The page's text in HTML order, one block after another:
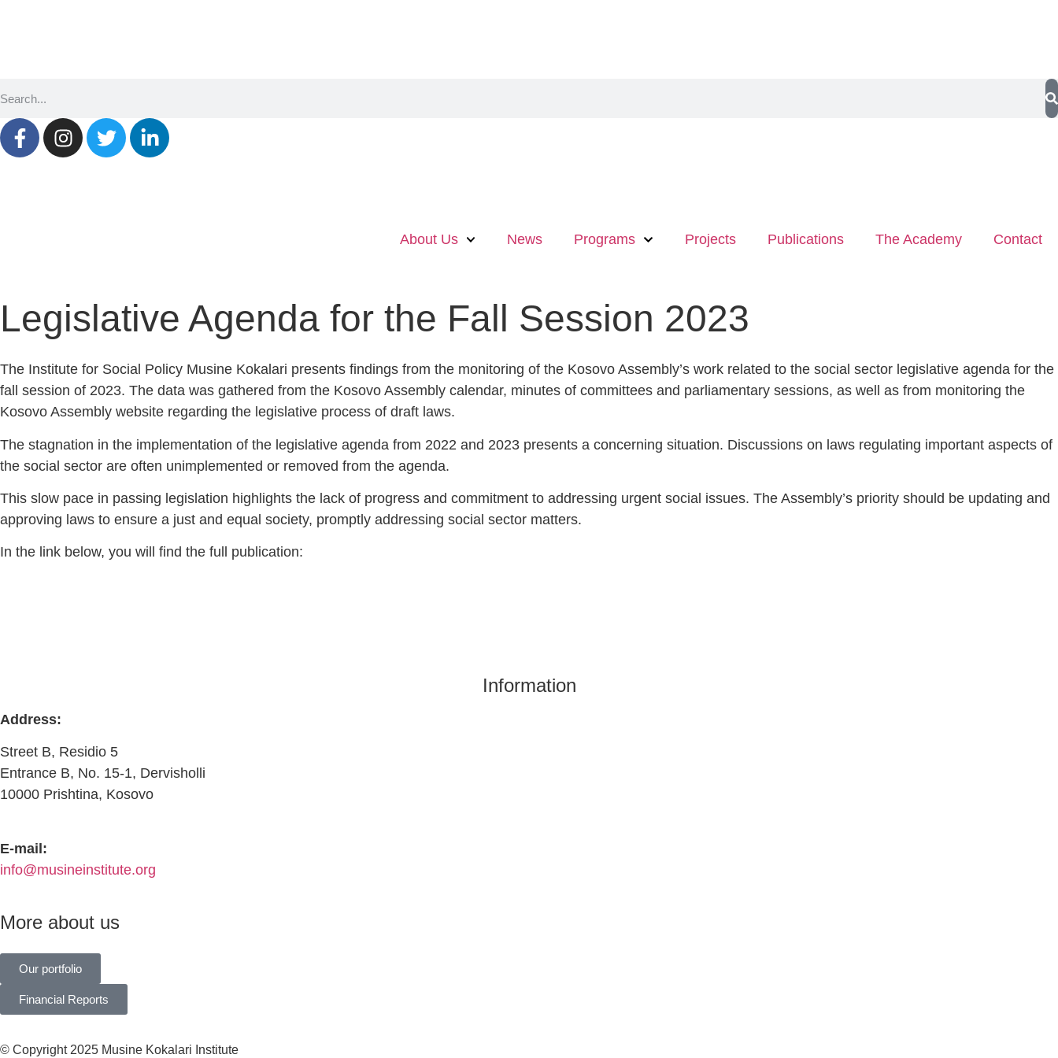
About Us News Programs Projects Publications The Academy Contact
Legislative Agenda for the Fall Session 2023
The Institute for Social Policy Musine Kokalari presents findings from the monitoring of the Kosovo Assembly’s work related to the social sector legislative agenda for the
fall session of 2023. The data was gathered from the Kosovo Assembly calendar, minutes of committees and parliamentary sessions, as well as from monitoring the
Kosovo Assembly website regarding the legislative process of draft laws.
The stagnation in the implementation of the legislative agenda from 2022 and 2023 presents a concerning situation. Discussions on laws regulating important aspects of
the social sector are often unimplemented or removed from the agenda.
This slow pace in passing legislation highlights the lack of progress and commitment to addressing urgent social issues. The Assembly’s priority should be updating and
approving laws to ensure a just and equal society, promptly addressing social sector matters.
In the link below, you will find the full publication:
Information
Address:
Street B, Residio 5
Entrance B, No. 15-1, Dervisholli
10000 Prishtina, Kosovo
E-mail:
info@musineinstitute.org
More about us
Our portfolio
Financial Reports
© Copyright 2025 Musine Kokalari Institute